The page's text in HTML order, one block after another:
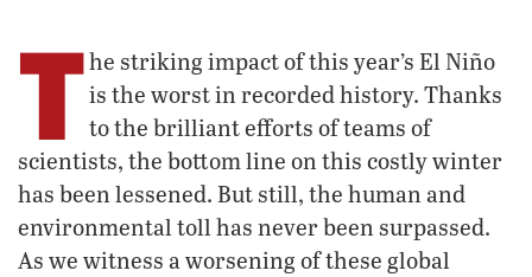
T he striking impact of this year’s El Niño
is the worst in recorded history. Thanks
to the brilliant efforts of teams of
scientists, the bottom line on this costly winter
has been lessened. But still, the human and
environmental toll has never been surpassed.
As we witness a worsening of these global